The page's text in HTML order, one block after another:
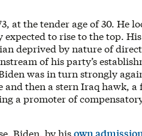
at the tender age of 30. He
to rise to the top.
deprived by nature of
of his party’s
was in turn strongly
and then a stern Iraq hawk,
a promoter of
Biden, by hisown